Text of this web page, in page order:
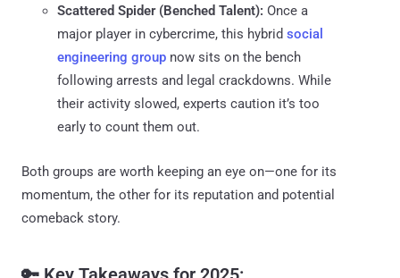
Scattered Spider (Benched Talent): Once a
major player in cybercrime, this hybrid social
engineering group now sits on the bench
following arrests and legal crackdowns. While
their activity slowed, experts caution it’s too
early to count them out.
Both groups are worth keeping an eye on—one for its
momentum, the other for its reputation and potential
comeback story.